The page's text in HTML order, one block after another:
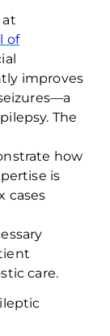
at
of
improves
The
how
is
cases
care.